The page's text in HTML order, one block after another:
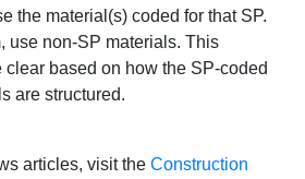
the material(s) coded for that SP.
use non-SP materials. This
based on how the SP-coded
are structured.
articles, visit the Construction